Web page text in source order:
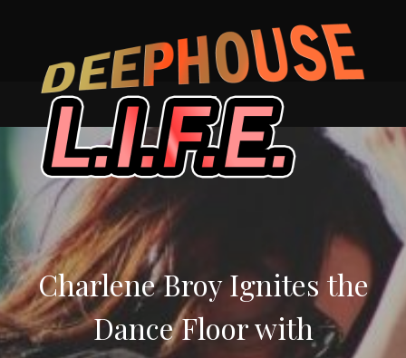
Charlene Broy Ignites the
Dance Floor with